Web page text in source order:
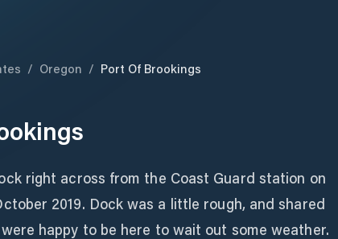
/ Oregon / Port Of Brookings
right across from the Coast Guard station on
2019. Dock was a little rough, and shared
happy to be here to wait out some weather.